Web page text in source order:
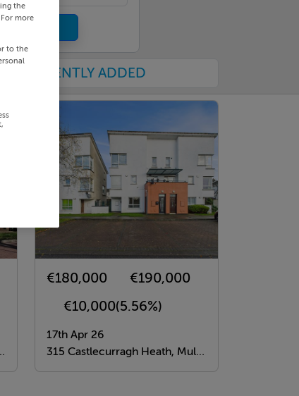
RECENTLY ADDED
€180,000
€190,000
€10,000(5.56%)
17th Apr 26
315 Castlecurragh Heath, Mulhuddart, Dublin 15
the
more
to the